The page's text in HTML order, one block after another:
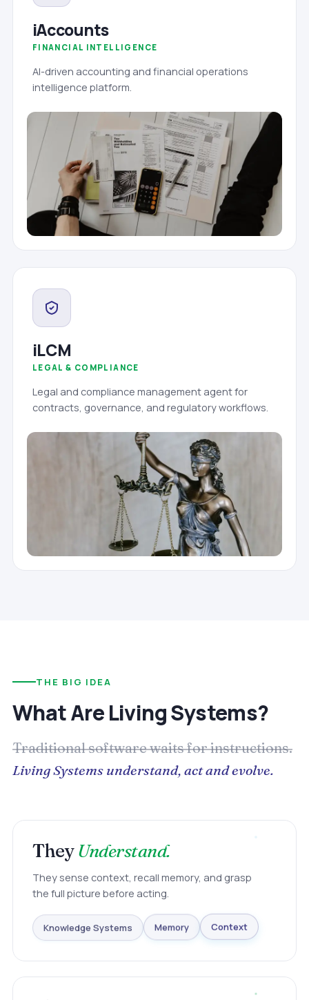
iAccounts
FINANCIAL INTELLIGENCE
AI-driven accounting and financial operations
intelligence platform.
iLCM
LEGAL & COMPLIANCE
Legal and compliance management agent for
contracts, governance, and regulatory workflows.
THE BIG IDEA
What Are Living Systems?
Traditional software waits for instructions.
Living Systems understand, act and evolve.
TheyUnderstand.
They sense context, recall memory, and grasp
the full picture before acting.
Knowledge Systems Memory Context